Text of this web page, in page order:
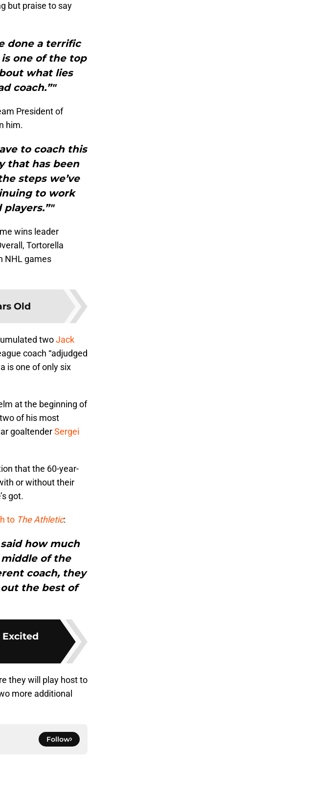
but praise to say
done a terrific
one of the top
what lies
coach.”"
President of
him.
to coach this
that has been
steps we’ve
to work
wins leader
Tortorella
NHL games
Old
twoJack
coach “adjudged
is one of only six
at the beginning of
of his most
goaltenderSergei
that the 60-year-
or without their
got.
to The Athletic:
how much
of the
coach, they
the best of
Excited
they will play host to
more additional
Follow